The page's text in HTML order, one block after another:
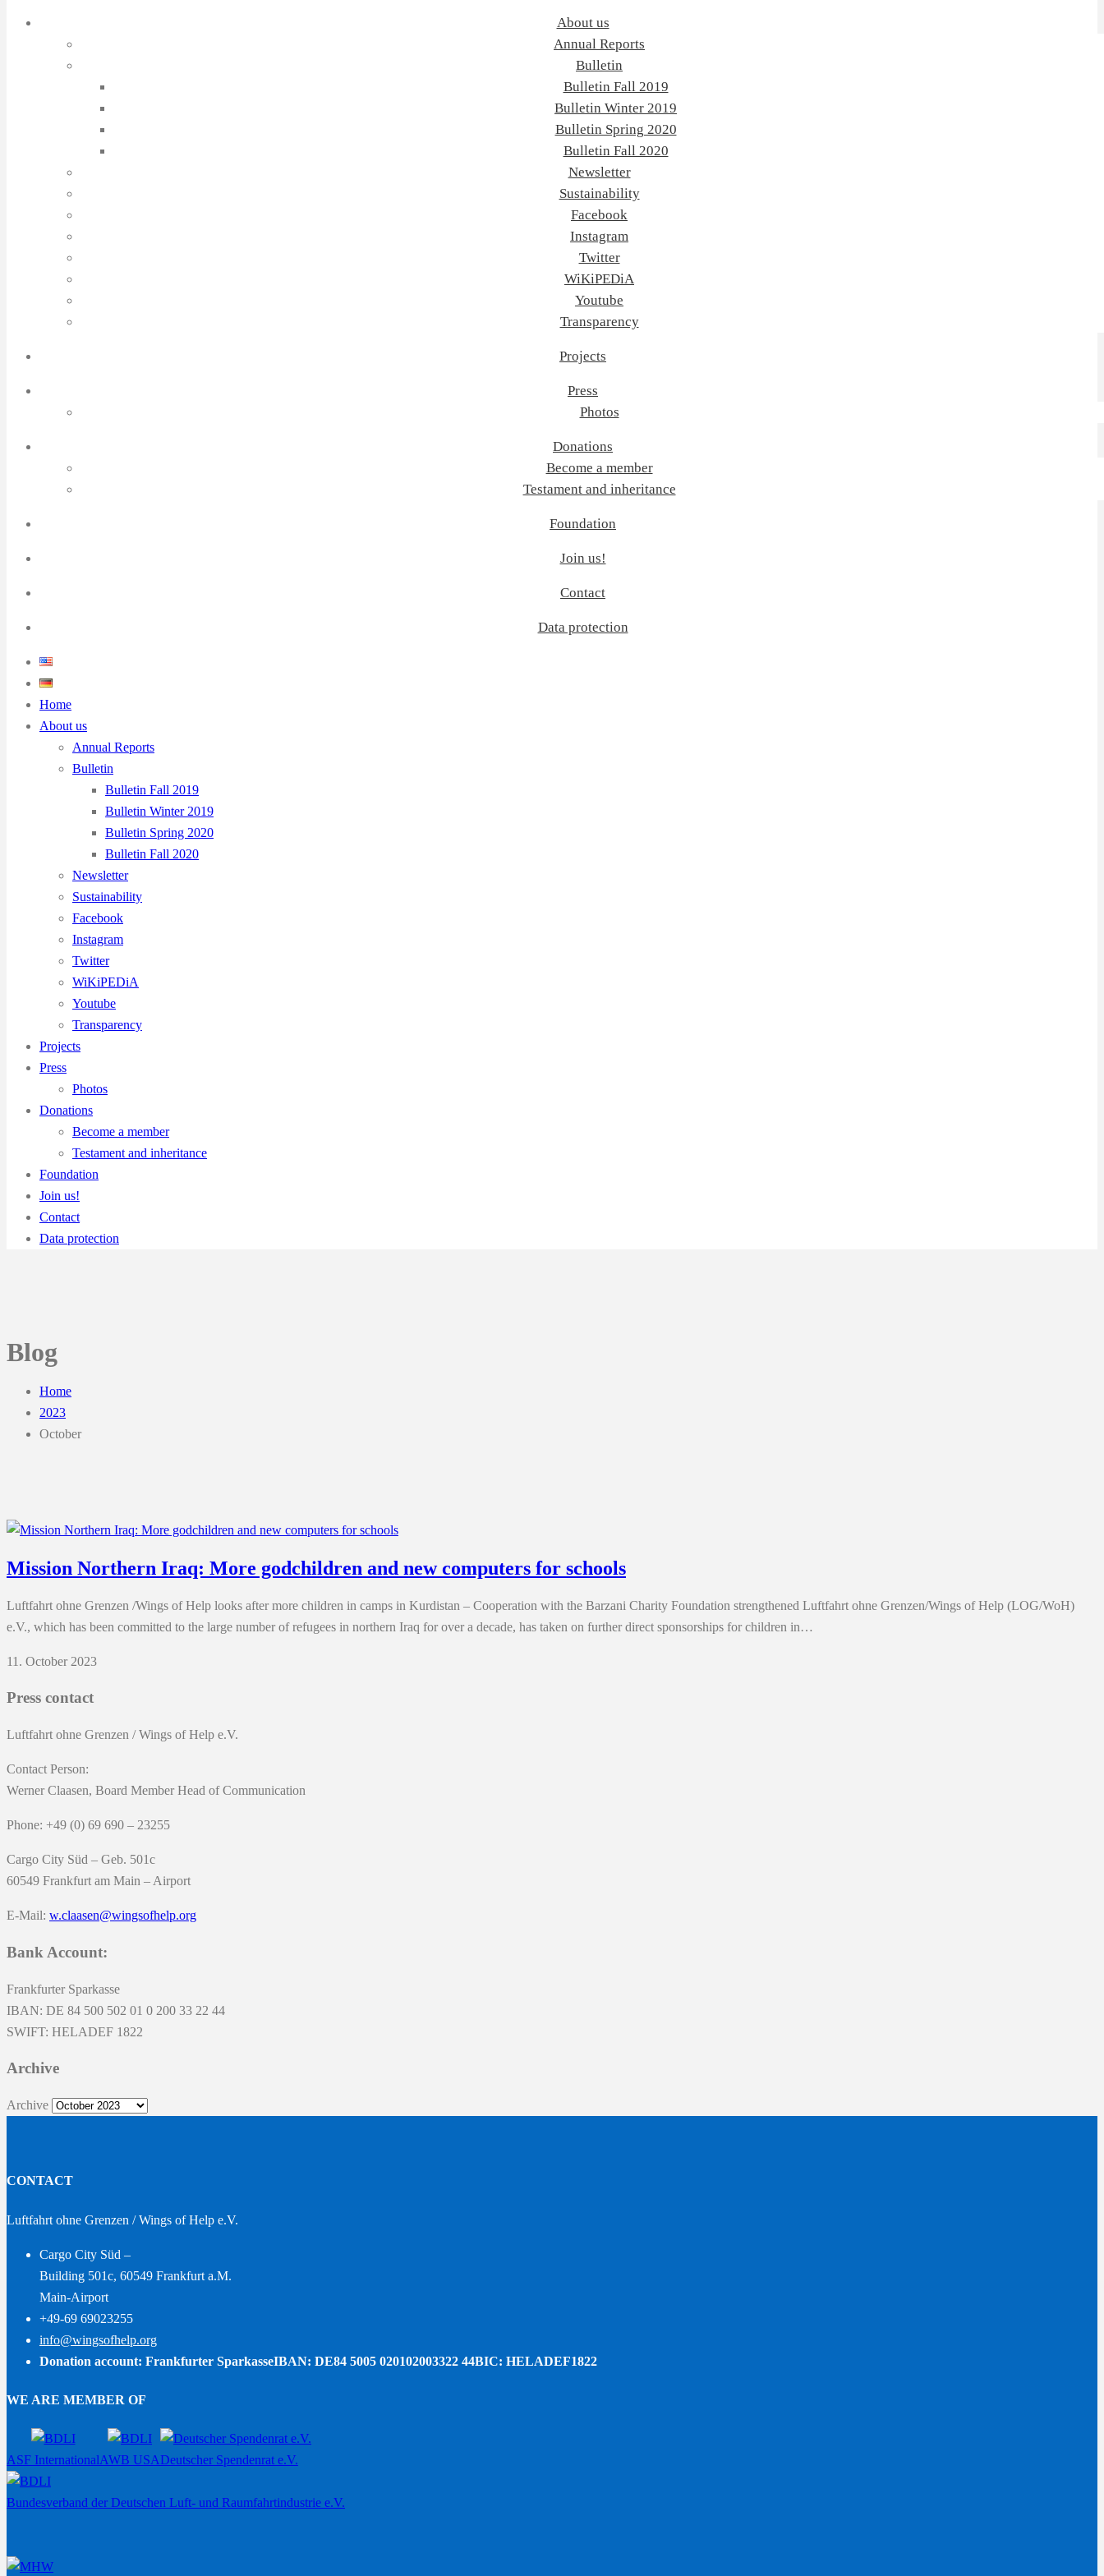
About us
Annual Reports
Bulletin
Bulletin Fall 2019
Bulletin Winter 2019
Bulletin Spring 2020
Bulletin Fall 2020
Newsletter
Sustainability
Facebook
Instagram
Twitter
WiKiPEDiA
Youtube
Transparency
Projects
Press
Photos
Donations
Become a member
Testament and inheritance
Foundation
Join us!
Contact
Data protection
Home
About us
Annual Reports
Bulletin
Bulletin Fall 2019
Bulletin Winter 2019
Bulletin Spring 2020
Bulletin Fall 2020
Newsletter
Sustainability
Facebook
Instagram
Twitter
WiKiPEDiA
Youtube
Transparency
Projects
Press
Photos
Donations
Become a member
Testament and inheritance
Foundation
Join us!
Contact
Data protection
Blog
Home
2023
October
Mission Northern Iraq: More godchildren and new computers for schools
Luftfahrt ohne Grenzen /Wings of Help looks after more children in camps in Kurdistan – Cooperation with the Barzani Charity Foundation strengthened Luftfahrt ohne Grenzen/Wings of Help (LOG/WoH)
e.V., which has been committed to the large number of refugees in northern Iraq for over a decade, has taken on further direct sponsorships for children in…
11. October 2023
Press contact
Luftfahrt ohne Grenzen / Wings of Help e.V.
Contact Person:
Werner Claasen, Board Member Head of Communication
Phone: +49 (0) 69 690 – 23255
Cargo City Süd – Geb. 501c
60549 Frankfurt am Main – Airport
E-Mail: w.claasen@wingsofhelp.org
Bank Account:
Frankfurter Sparkasse
IBAN: DE 84 500 502 01 0 200 33 22 44
SWIFT: HELADEF 1822
Archive
Archive
CONTACT
Luftfahrt ohne Grenzen / Wings of Help e.V.
Cargo City Süd –
Building 501c, 60549 Frankfurt a.M.
Main-Airport
+49-69 69023255
info@wingsofhelp.org
Donation account: Frankfurter SparkasseIBAN: DE84 5005 020102003322 44BIC: HELADEF1822
WE ARE MEMBER OF
ASF InternationalAWB USADeutscher Spendenrat e.V.
Bundesverband der Deutschen Luft- und Raumfahrtindustrie e.V.